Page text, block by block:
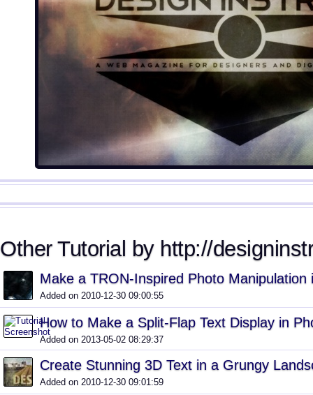
Other Tutorial by http://
Make a TRON-Inspired Photo Manipulation
Added on 2010-12-30 09:00:55
How to Make a Split-Flap Text Display in
Added on 2013-05-02 08:29:37
Create Stunning 3D Text in a Grungy
Added on 2010-12-30 09:01:59